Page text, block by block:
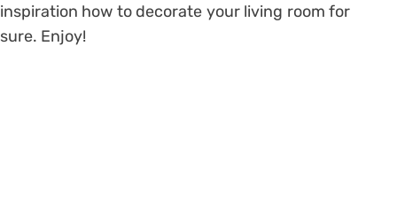
inspiration how to decorate your living room for
sure. Enjoy!